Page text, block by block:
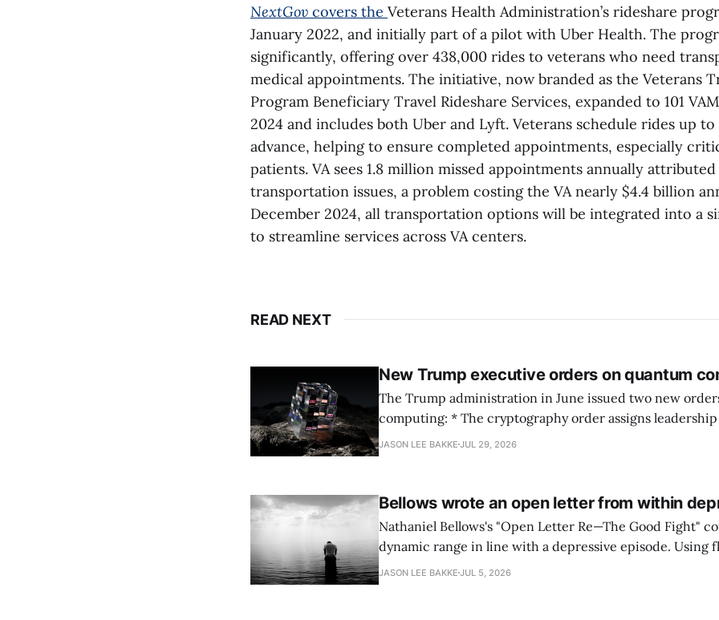
NextGov covers the Veterans Health Administration’s rideshare
January 2022, and initially part of a pilot with Uber Health. The
significantly, offering over 438,000 rides to veterans who need
medical appointments. The initiative, now branded as the Veterans
Program Beneficiary Travel Rideshare Services, expanded to 101
2024 and includes both Uber and Lyft. Veterans schedule rides up
advance, helping to ensure completed appointments, especially
patients. VA sees 1.8 million missed appointments annually
transportation issues, a problem costing the VA nearly $4.4 billion
December 2024, all transportation options will be integrated into a
to streamline services across VA centers.
READ NEXT
New Trump executive orders on quantum
The Trump administration in June issued two new
computing: * The cryptography order assigns leadership to OMB and the
National Cyber Director, with Commerce, NSA and DHS
JASON LEE BAKKE JUL 29, 2026
Bellows wrote an open letter from within
Nathaniel Bellows's "Open Letter Re—The Good Fight"
dynamic range in line with a depressive episode. Using
grammar, Bellows pairs the mundane and the violent:
JASON LEE BAKKE JUL 5, 2026